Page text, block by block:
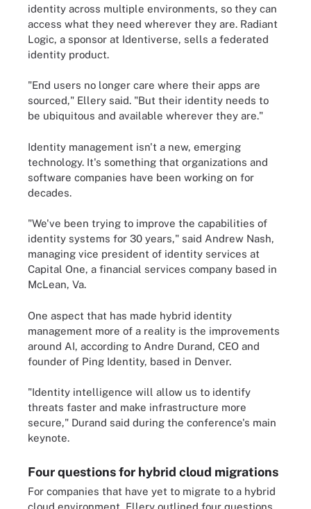
identity across multiple environments, so they can
access what they need wherever they are. Radiant
Logic, a sponsor at Identiverse, sells a federated
identity product.
"End users no longer care where their apps are
sourced," Ellery said. "But their identity needs to
be ubiquitous and available wherever they are."
Identity management isn't a new, emerging
technology. It's something that organizations and
software companies have been working on for
decades.
"We've been trying to improve the capabilities of
identity systems for 30 years," said Andrew Nash,
managing vice president of identity services at
Capital One, a financial services company based in
McLean, Va.
One aspect that has made hybrid identity
management more of a reality is the improvements
around AI, according to Andre Durand, CEO and
founder of Ping Identity, based in Denver.
"Identity intelligence will allow us to identify
threats faster and make infrastructure more
secure," Durand said during the conference's main
keynote.
Four questions for hybrid cloud migrations
For companies that have yet to migrate to a hybrid
cloud environment, Ellery outlined four questions